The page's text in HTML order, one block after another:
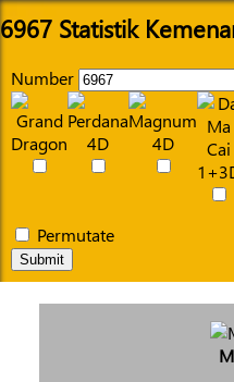
6967 Statistik
Number
Permutate
Submit